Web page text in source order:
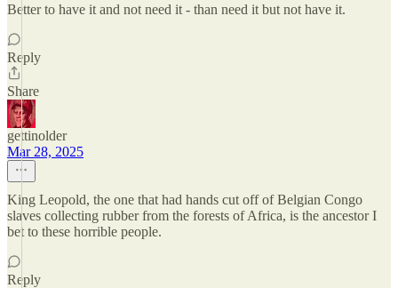
Better to have it and not need it - than need it but not have it.
Reply
Share
gettinolder
Mar 28, 2025
King Leopold, the one that had hands cut off of Belgian Congo
slaves collecting rubber from the forests of Africa, is the ancestor I
bet to these horrible people.
Reply